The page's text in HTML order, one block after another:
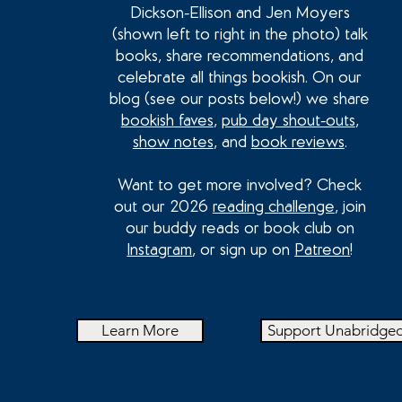
Dickson-Ellison and Jen Moyers
(shown left to right in the photo) talk
books, share recommendations, and
celebrate all things bookish. On our
blog (see our posts below!) we share
bookish faves, pub day shout-outs,
show notes, and book reviews.
Want to get more involved? Check
out our 2026 reading challenge, join
our buddy reads or book club on
Instagram, or sign up on Patreon!
Learn More Support